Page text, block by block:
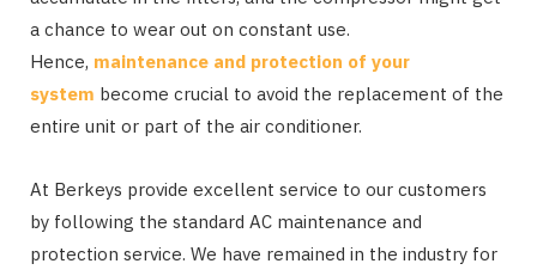
a chance to wear out on constant use.
Hence, maintenance and protection of your
system become crucial to avoid the replacement of the
entire unit or part of the air conditioner.
At Berkeys provide excellent service to our customers
by following the standard AC maintenance and
protection service. We have remained in the industry for